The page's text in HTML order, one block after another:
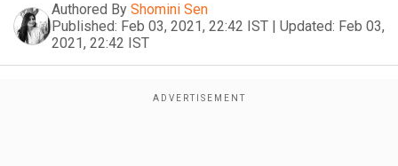
Authored By Shomini Sen
Published: Feb 03, 2021, 22:42 IST | Updated: Feb 03,
2021, 22:42 IST